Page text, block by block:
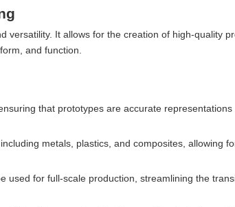
versatility. It allows for the creation of high-quality
and function.
that prototypes are accurate
metals, plastics, and composites, allowing
used for full-scale production, streamlining the